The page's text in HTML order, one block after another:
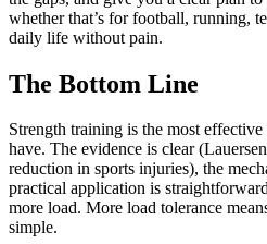
whether that’s for football, running,
daily life without pain.
The Bottom Line
Strength training is the most
have. The evidence is clear
reduction in sports injuries), the
practical application is
more load. More load tolerance
simple.